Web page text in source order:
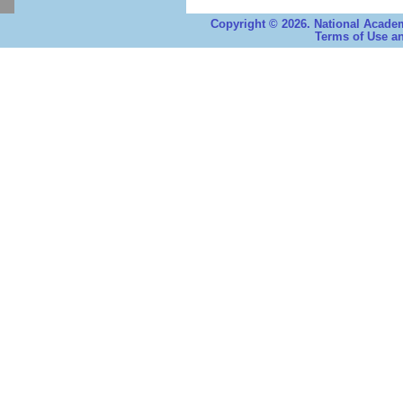
Copyright © 2026. National
Terms of Use